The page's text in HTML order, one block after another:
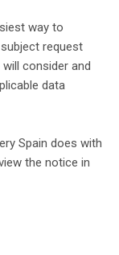
way to
request
consider and
data
Spain does with
the notice in